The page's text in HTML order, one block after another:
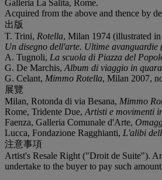
Galleria La Salita, Rome.
Acquired from the above and thence by
出版
T. Trini, Rotella, Milan 1974 (illustrated
Un disegno dell'arte. Ultime avanguardie
A. Tugnoli, La scuola di Piazza del
G. De Marchis, Album di viaggio in
G. Celant, Mimmo Rotella, Milan 2007,
展覽
Milan, Rotonda di via Besana, Mimmo
Rome, Tridente Due, Artisti e movimenti
Faenza, Galleria Comunale d'Arte,
Lucca, Fondazione Ragghianti, L'alibi
注意事項
Artist's Resale Right ("Droit de Suite").
undertake to the buyer to pay such